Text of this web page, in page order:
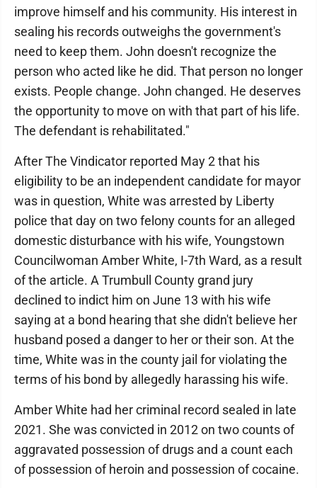
improve himself and his community. His interest in
sealing his records outweighs the government's
need to keep them. John doesn't recognize the
person who acted like he did. That person no longer
exists. People change. John changed. He deserves
the opportunity to move on with that part of his life.
The defendant is rehabilitated."
After The Vindicator reported May 2 that his
eligibility to be an independent candidate for mayor
was in question, White was arrested by Liberty
police that day on two felony counts for an alleged
domestic disturbance with his wife, Youngstown
Councilwoman Amber White, I-7th Ward, as a result
of the article. A Trumbull County grand jury
declined to indict him on June 13 with his wife
saying at a bond hearing that she didn't believe her
husband posed a danger to her or their son. At the
time, White was in the county jail for violating the
terms of his bond by allegedly harassing his wife.
Amber White had her criminal record sealed in late
2021. She was convicted in 2012 on two counts of
aggravated possession of drugs and a count each
of possession of heroin and possession of cocaine.